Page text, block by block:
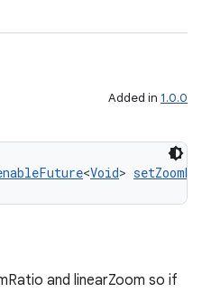
Added in 1.0.0
<Void>
and linearZoom so if